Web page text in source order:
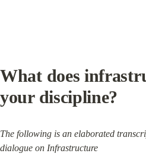
What does
your discipline?
The following is an elaborated
dialogue on Infrastructure